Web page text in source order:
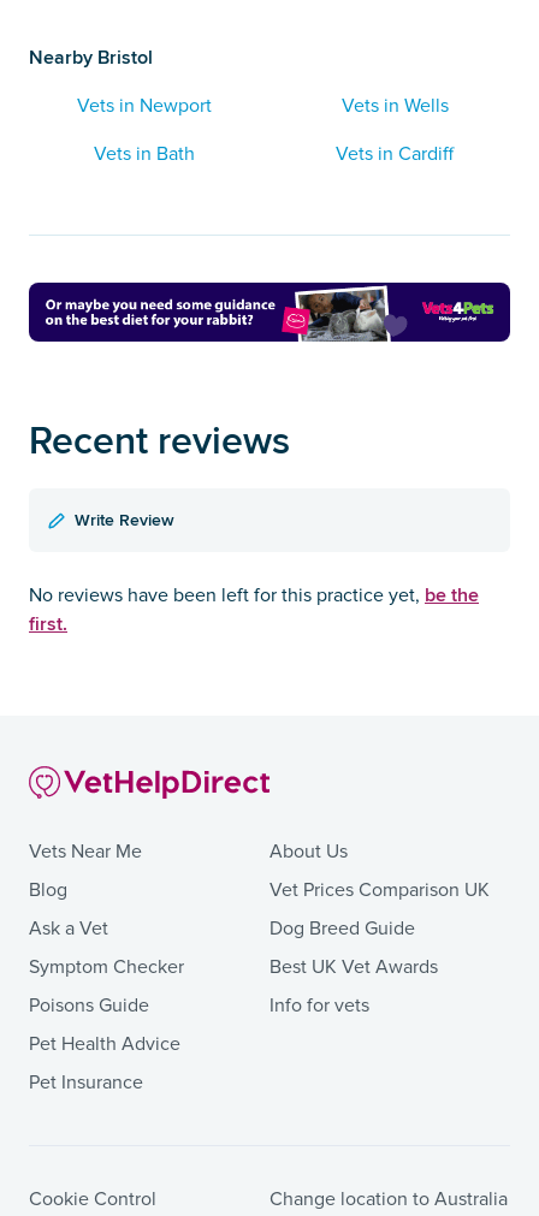
Nearby Bristol
Vets in Newport
Vets in Wells
Vets in Bath
Vets in Cardiff
Recent reviews
Write Review
No reviews have been left for this practice yet, be the
first.
Vets Near Me
Blog
Ask a Vet
Symptom Checker
Poisons Guide
Pet Health Advice
Pet Insurance
About Us
Vet Prices Comparison UK
Dog Breed Guide
Best UK Vet Awards
Info for vets
Cookie Control Change location to Australia